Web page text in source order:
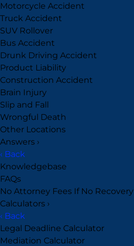
Motorcycle Accident
Truck Accident
SUV Rollover
Bus Accident
Drunk Driving Accident
Product Liability
Construction Accident
Brain Injury
Slip and Fall
Wrongful Death
Other Locations
Answers ›
‹ Back
Knowledgebase
FAQs
No Attorney Fees If No Recovery
Calculators ›
‹ Back
Legal Deadline Calculator
Mediation Calculator